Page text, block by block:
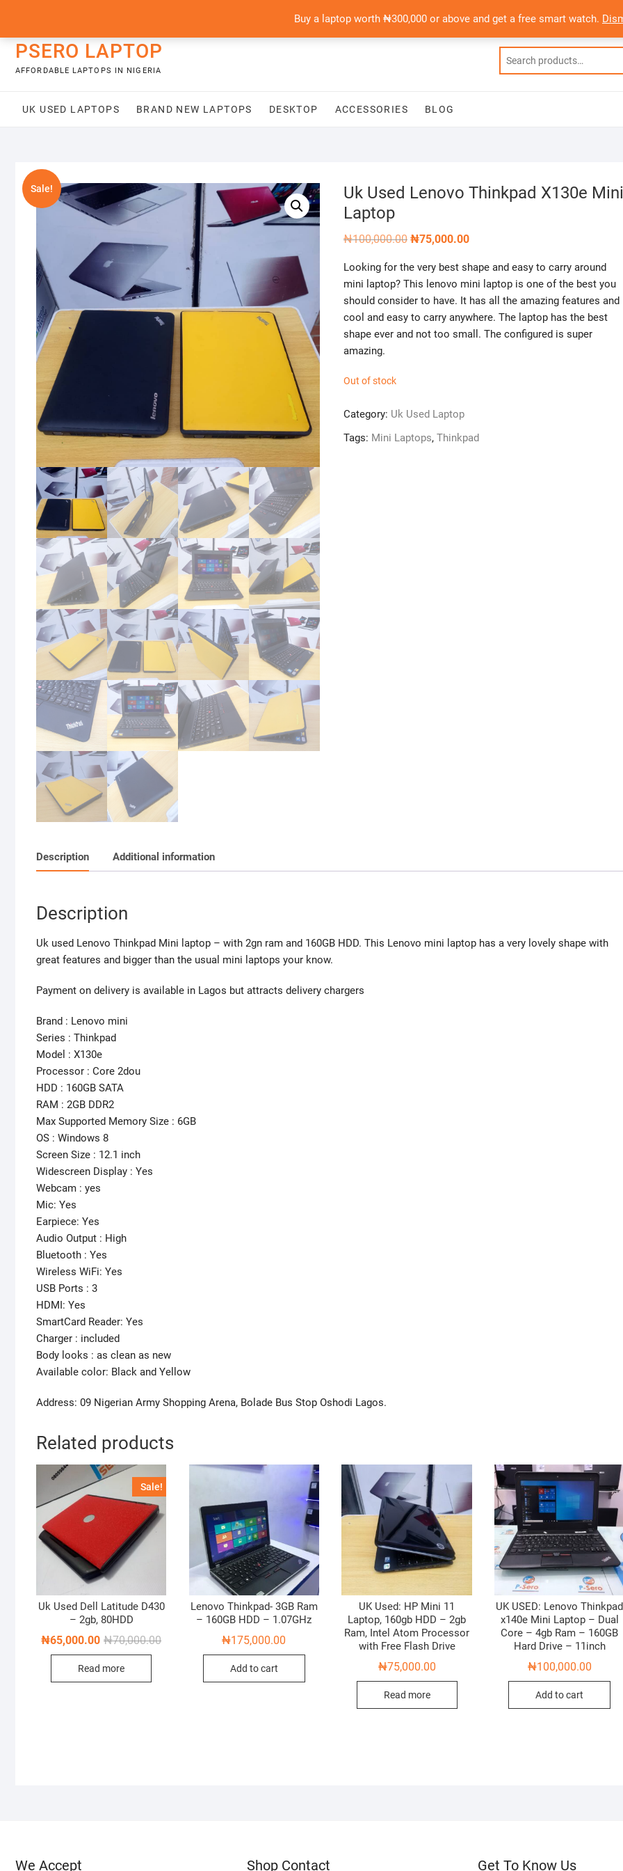
Buy a laptop worth ₦300,000 or above and get a free smart watch.
contentPSERO LAPTOP
AFFORDABLE LAPTOPS IN NIGERIA
UK USED LAPTOPS BRAND NEW LAPTOPS DESKTOP ACCESSORIES BLOG
Sale!
Uk Used Lenovo Thinkpad X130e Mini
Laptop
₦100,000.00 Original
price
₦100,000.00.
₦75,000.00Current
₦75,000.00.
Looking for the very best shape and easy to carry around
mini laptop? This lenovo mini laptop is one of the best you
should consider to have. It has all the amazing features and
cool and easy to carry anywhere. The laptop has the best
shape ever and not too small. The configured is super
amazing.
Out of stock
Category: Uk Used Laptop
Tags: Mini Laptops, Thinkpad
Description Additional information
Description
Uk used Lenovo Thinkpad Mini laptop – with 2gn ram and 160GB HDD. This Lenovo mini laptop has a very lovely shape with
great features and bigger than the usual mini laptops your know.
Payment on delivery is available in Lagos but attracts delivery chargers
Brand : Lenovo mini
Series : Thinkpad
Model : X130e
Processor : Core 2dou
HDD : 160GB SATA
RAM : 2GB DDR2
Max Supported Memory Size : 6GB
OS : Windows 8
Screen Size : 12.1 inch
Widescreen Display : Yes
Webcam : yes
Mic: Yes
Earpiece: Yes
Audio Output : High
Bluetooth : Yes
Wireless WiFi: Yes
USB Ports : 3
HDMI: Yes
SmartCard Reader: Yes
Charger : included
Body looks : as clean as new
Available color: Black and Yellow
Address: 09 Nigerian Army Shopping Arena, Bolade Bus Stop Oshodi Lagos.
Related products
Sale!
Uk Used Dell Latitude D430
– 2gb, 80HDD
₦70,000.00Original
₦65,000.00
Current
Read more
Lenovo Thinkpad- 3GB Ram
– 160GB HDD – 1.07GHz
₦175,000.00
Add to cart
UK Used: HP Mini 11
Laptop, 160gb HDD – 2gb
Ram, Intel Atom Processor
with Free Flash Drive
₦75,000.00
Read more
UK USED: Lenovo Thinkpad
x140e Mini Laptop – Dual
Core – 4gb Ram – 160GB
Hard Drive – 11inch
₦100,000.00
Add to cart
We Accept Shop Contact Get To Know Us